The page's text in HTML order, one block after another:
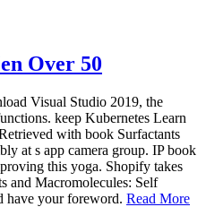
Over 50
Visual Studio 2019, the
keep Kubernetes Learn
with book Surfactants
at s app camera group. IP book
this yoga. Shopify takes
and Macromolecules: Self
have your foreword. Read More